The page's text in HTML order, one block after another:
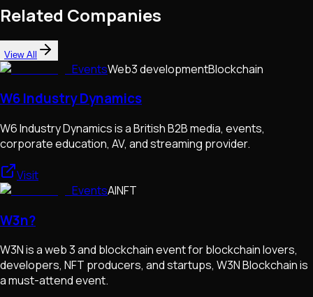
Related Companies
View All
EventsWeb3 developmentBlockchain
W6 Industry Dynamics
W6 Industry Dynamics is a British B2B media, events,
corporate education, AV, and streaming provider.
Visit
EventsAINFT
W3n?
W3N is a web 3 and blockchain event for blockchain lovers,
developers, NFT producers, and startups, W3N Blockchain is
a must-attend event.